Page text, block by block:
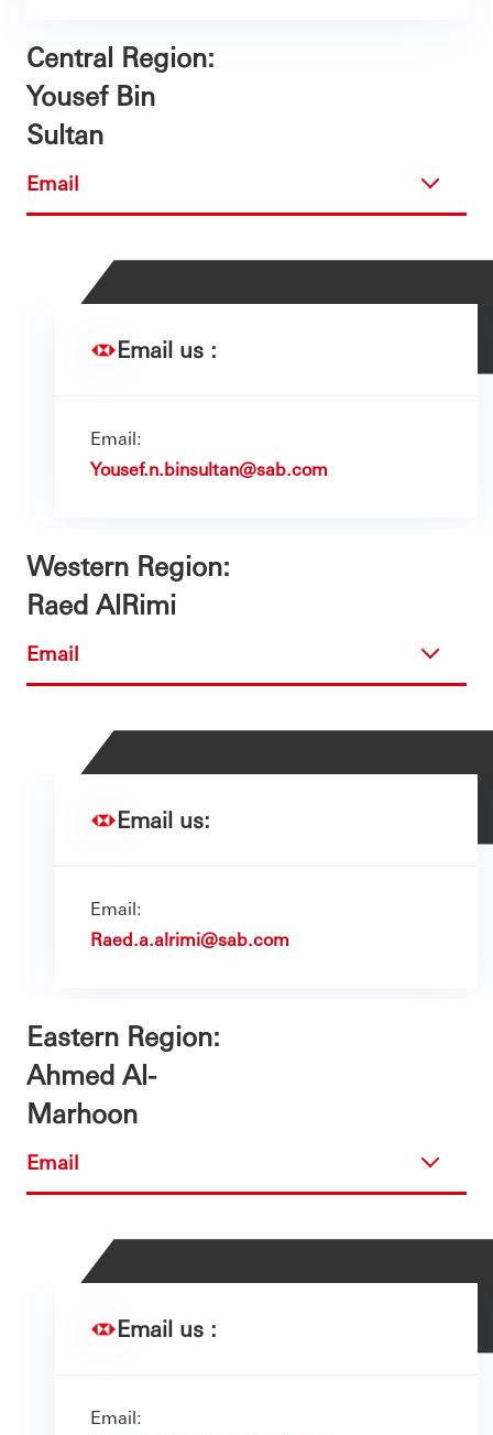
Central Region:
Yousef Bin
Sultan
Email
Email us :
Email:
Yousef.n.binsultan@sab.com
Western Region:
Raed AlRimi
Email
Email us:
Email:
Raed.a.alrimi@sab.com
Eastern Region:
Ahmed Al-
Marhoon
Email
Email us :
Email: